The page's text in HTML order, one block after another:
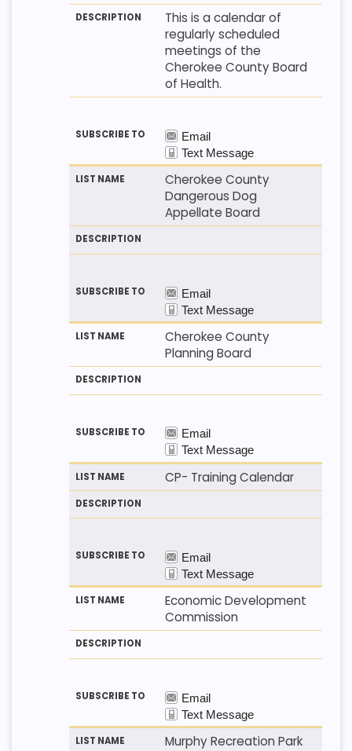
This is a calendar of
regularly scheduled
meetings of the
Cherokee County Board
of Health.
Cherokee County
Dangerous Dog
Appellate Board
Cherokee County
Planning Board
CP- Training Calendar
Economic Development
Commission
Murphy Recreation Park